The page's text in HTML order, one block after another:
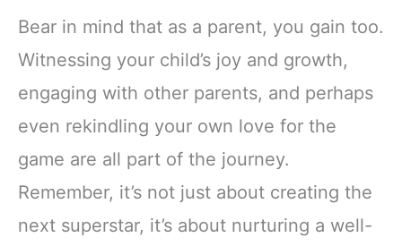
Bear in mind that as a parent, you gain too.
Witnessing your child’s joy and growth,
engaging with other parents, and perhaps
even rekindling your own love for the
game are all part of the journey.
Remember, it’s not just about creating the
next superstar, it’s about nurturing a well-